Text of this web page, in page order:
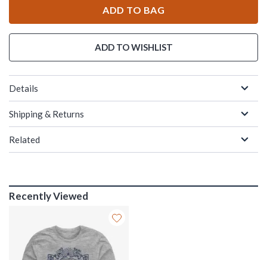
ADD TO BAG
ADD TO WISHLIST
Details
Shipping & Returns
Related
Recently Viewed